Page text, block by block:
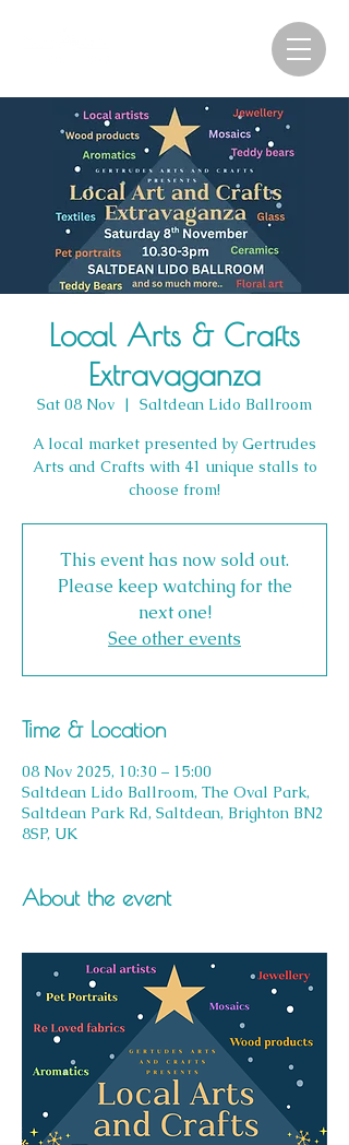
Local Arts & Crafts
Extravaganza
Sat 08 Nov
  |
Saltdean Lido Ballroom
A local market presented by Gertrudes
Arts and Crafts with 41 unique stalls to
This event has now sold out.
Please keep watching for the
next one!
See other events
Time & Location
08 Nov 2025, 10:30 – 15:00
Saltdean Lido Ballroom, The Oval Park,
Saltdean Park Rd, Saltdean, Brighton BN2
8SP, UK
About the event